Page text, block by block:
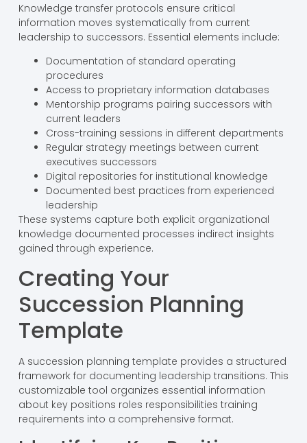
Knowledge transfer protocols ensure critical
information moves systematically from current
leadership to successors. Essential elements include:
Documentation of standard operating
procedures
Access to proprietary information databases
Mentorship programs pairing successors with
current leaders
Cross-training sessions in different departments
Regular strategy meetings between current
executives successors
Digital repositories for institutional knowledge
Documented best practices from experienced
leadership
These systems capture both explicit organizational
knowledge documented processes indirect insights
gained through experience.
Creating Your
Succession Planning
Template
A succession planning template provides a structured
framework for documenting leadership transitions. This
customizable tool organizes essential information
about key positions roles responsibilities training
requirements into a comprehensive format.